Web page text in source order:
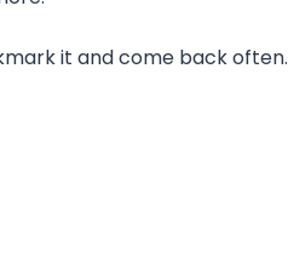
it and come back often.